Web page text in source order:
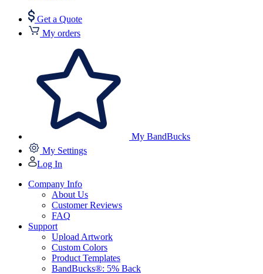
Get a Quote
My orders
My BandBucks
My Settings
Log In
Company Info
About Us
Customer Reviews
FAQ
Support
Upload Artwork
Custom Colors
Product Templates
BandBucks®: 5% Back